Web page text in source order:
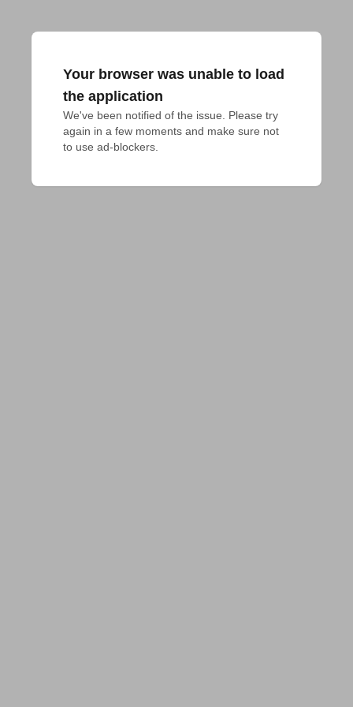
Your browser was unable to load
the application
We've been notified of the issue. Please try
again in a few moments and make sure not
to use ad-blockers.